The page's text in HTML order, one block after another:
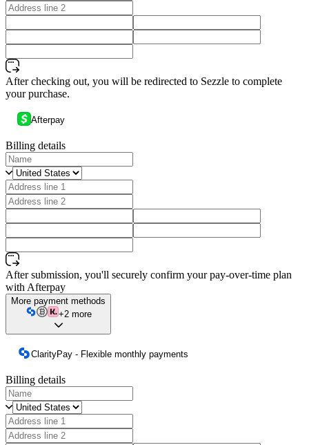
After checking out, you will be redirected to Sezzle to complete
your purchase.
Afterpay
Billing details
After submission, you'll securely confirm your pay-over-time plan
with Afterpay
More payment methods
+2 more
ClarityPay - Flexible monthly payments
Billing details